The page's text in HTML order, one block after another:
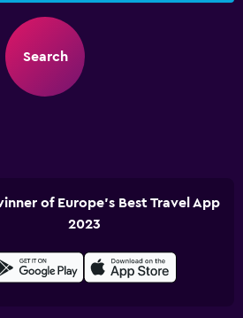
Search
of Europe's Best Travel App
2023